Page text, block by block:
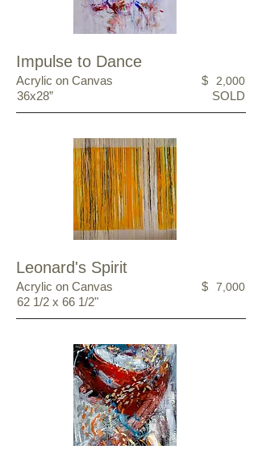
Impulse to Dance
Acrylic on Canvas
36x28”
SOLD
$ 2,000
Leonard's Spirit
Acrylic on Canvas
62 1/2 x 66 1/2"
$ 7,000